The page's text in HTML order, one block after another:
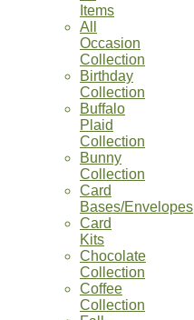
Items
All
Occasion
Collection
Birthday
Collection
Buffalo
Plaid
Collection
Bunny
Collection
Card
Bases/Envelopes
Card
Kits
Chocolate
Collection
Coffee
Collection